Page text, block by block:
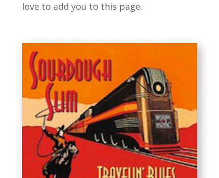
love to add you to this page.